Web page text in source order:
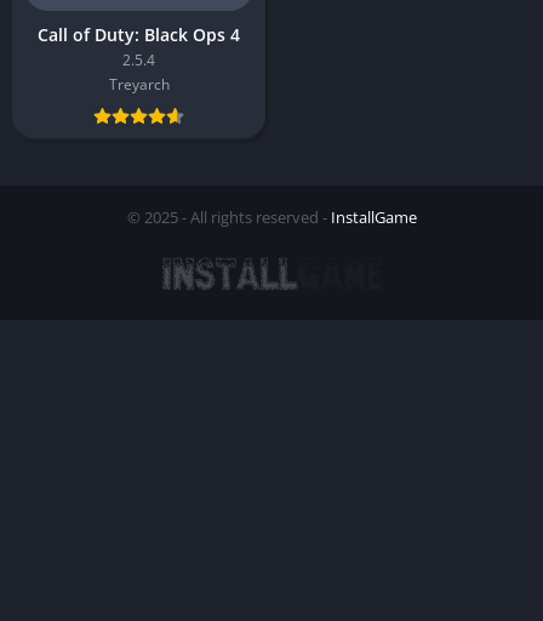
Call of Duty: Black Ops 4
2.5.4
Treyarch
© 2025 - All rights reserved - InstallGame